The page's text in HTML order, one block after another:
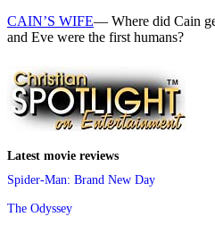
CAIN’S WIFE— Where did Cain
and Eve were the first humans?
Latest movie reviews
Spider-Man: Brand New Day
The Odyssey